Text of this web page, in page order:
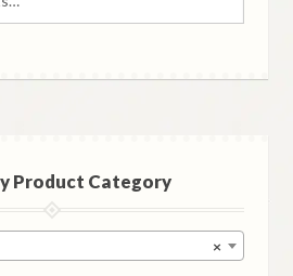
Product Category
×